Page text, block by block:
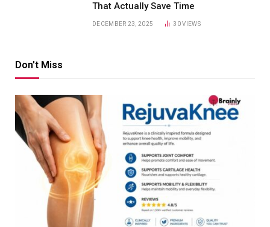
That Actually Save Time
DECEMBER 23, 2025 30VIEWS
Don't Miss